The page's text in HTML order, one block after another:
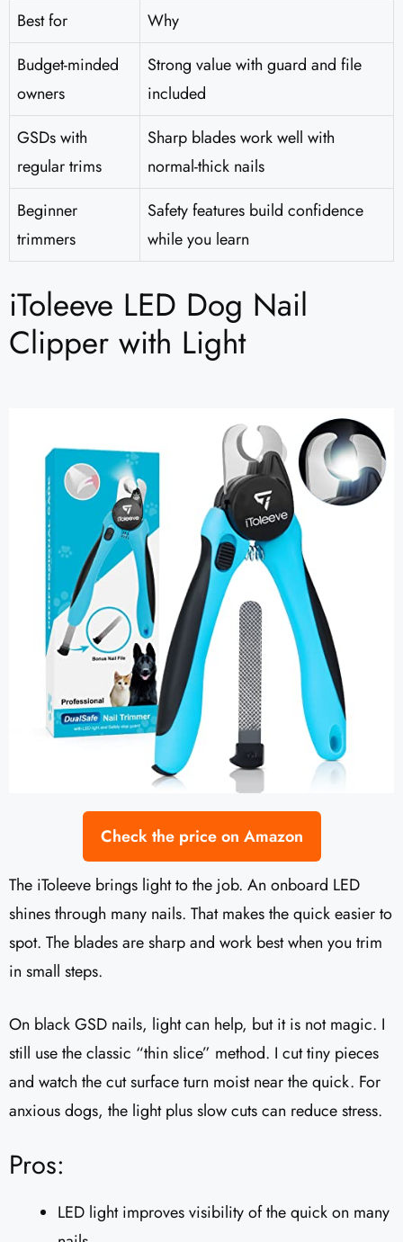
Best for
Why
Budget-minded
owners
Strong value with guard and file
included
GSDs with
regular trims
Sharp blades work well with
normal-thick nails
Beginner
trimmers
Safety features build confidence
while you learn
iToleeve LED Dog Nail
Clipper with Light
Check the price on Amazon
The iToleeve brings light to the job. An onboard LED
shines through many nails. That makes the quick easier to
spot. The blades are sharp and work best when you trim
in small steps.
On black GSD nails, light can help, but it is not magic. I
still use the classic “thin slice” method. I cut tiny pieces
and watch the cut surface turn moist near the quick. For
anxious dogs, the light plus slow cuts can reduce stress.
Pros:
LED light improves visibility of the quick on many